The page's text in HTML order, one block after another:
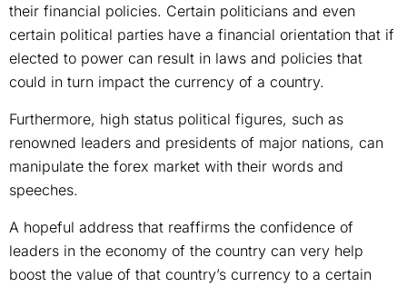
their financial policies. Certain politicians and even
certain political parties have a financial orientation that if
elected to power can result in laws and policies that
could in turn impact the currency of a country.
Furthermore, high status political figures, such as
renowned leaders and presidents of major nations, can
manipulate the forex market with their words and
speeches.
A hopeful address that reaffirms the confidence of
leaders in the economy of the country can very help
boost the value of that country’s currency to a certain